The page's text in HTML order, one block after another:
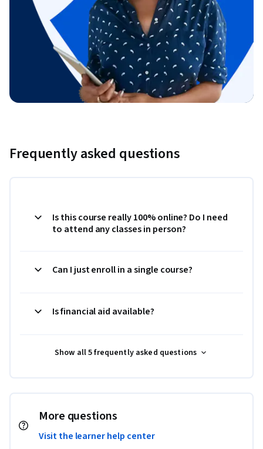
Frequently asked questions
Is this course really 100% online? Do I need
to attend any classes in person?
Can I just enroll in a single course?
Is financial aid available?
Show all 5 frequently asked questions
More questions
Visit the learner help center